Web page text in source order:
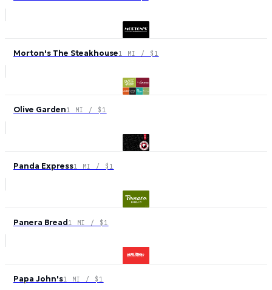
Morton's The Steakhouse1 MI / $1
Olive Garden1 MI / $1
Panda Express1 MI / $1
Panera Bread1 MI / $1
Papa John's1 MI / $1